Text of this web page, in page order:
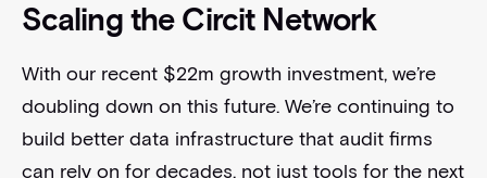
Scaling the Circit Network
With our recent $22m growth investment, we’re
doubling down on this future. We’re continuing to
build better data infrastructure that audit firms
can rely on for decades, not just tools for the next